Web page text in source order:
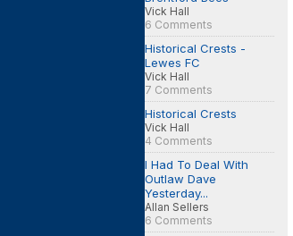
Vick Hall
6 Comments
Historical Crests -
Lewes FC
Vick Hall
7 Comments
Historical Crests
Vick Hall
4 Comments
I Had To Deal With
Outlaw Dave
Yesterday...
Allan Sellers
6 Comments